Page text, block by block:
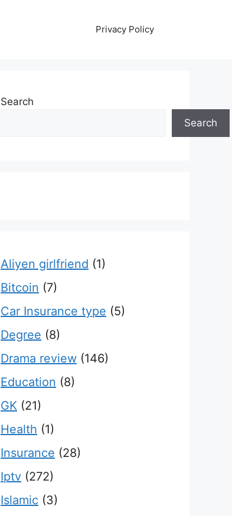
Privacy Policy
Search
Search
Aliyen girlfriend (1)
Bitcoin (7)
Car Insurance type (5)
Degree (8)
Drama review (146)
Education (8)
GK (21)
Health (1)
Insurance (28)
Iptv (272)
Islamic (3)